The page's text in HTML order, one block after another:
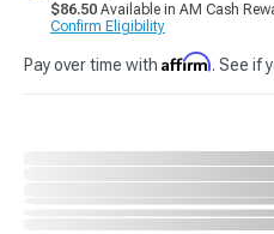
$86.50 Available in AM Cash
Confirm Eligibility
Pay over time with Affirm. See if